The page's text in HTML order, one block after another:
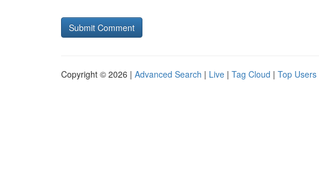
Copyright © 2026 | Advanced Search | Live | Tag Cloud | Top Users